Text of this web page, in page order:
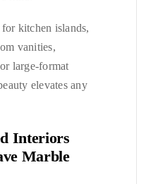
kitchen islands,
vanities,
large-format
elevates any
Interiors
Marble